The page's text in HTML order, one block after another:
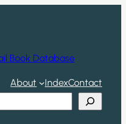
Book Database
About IndexContact